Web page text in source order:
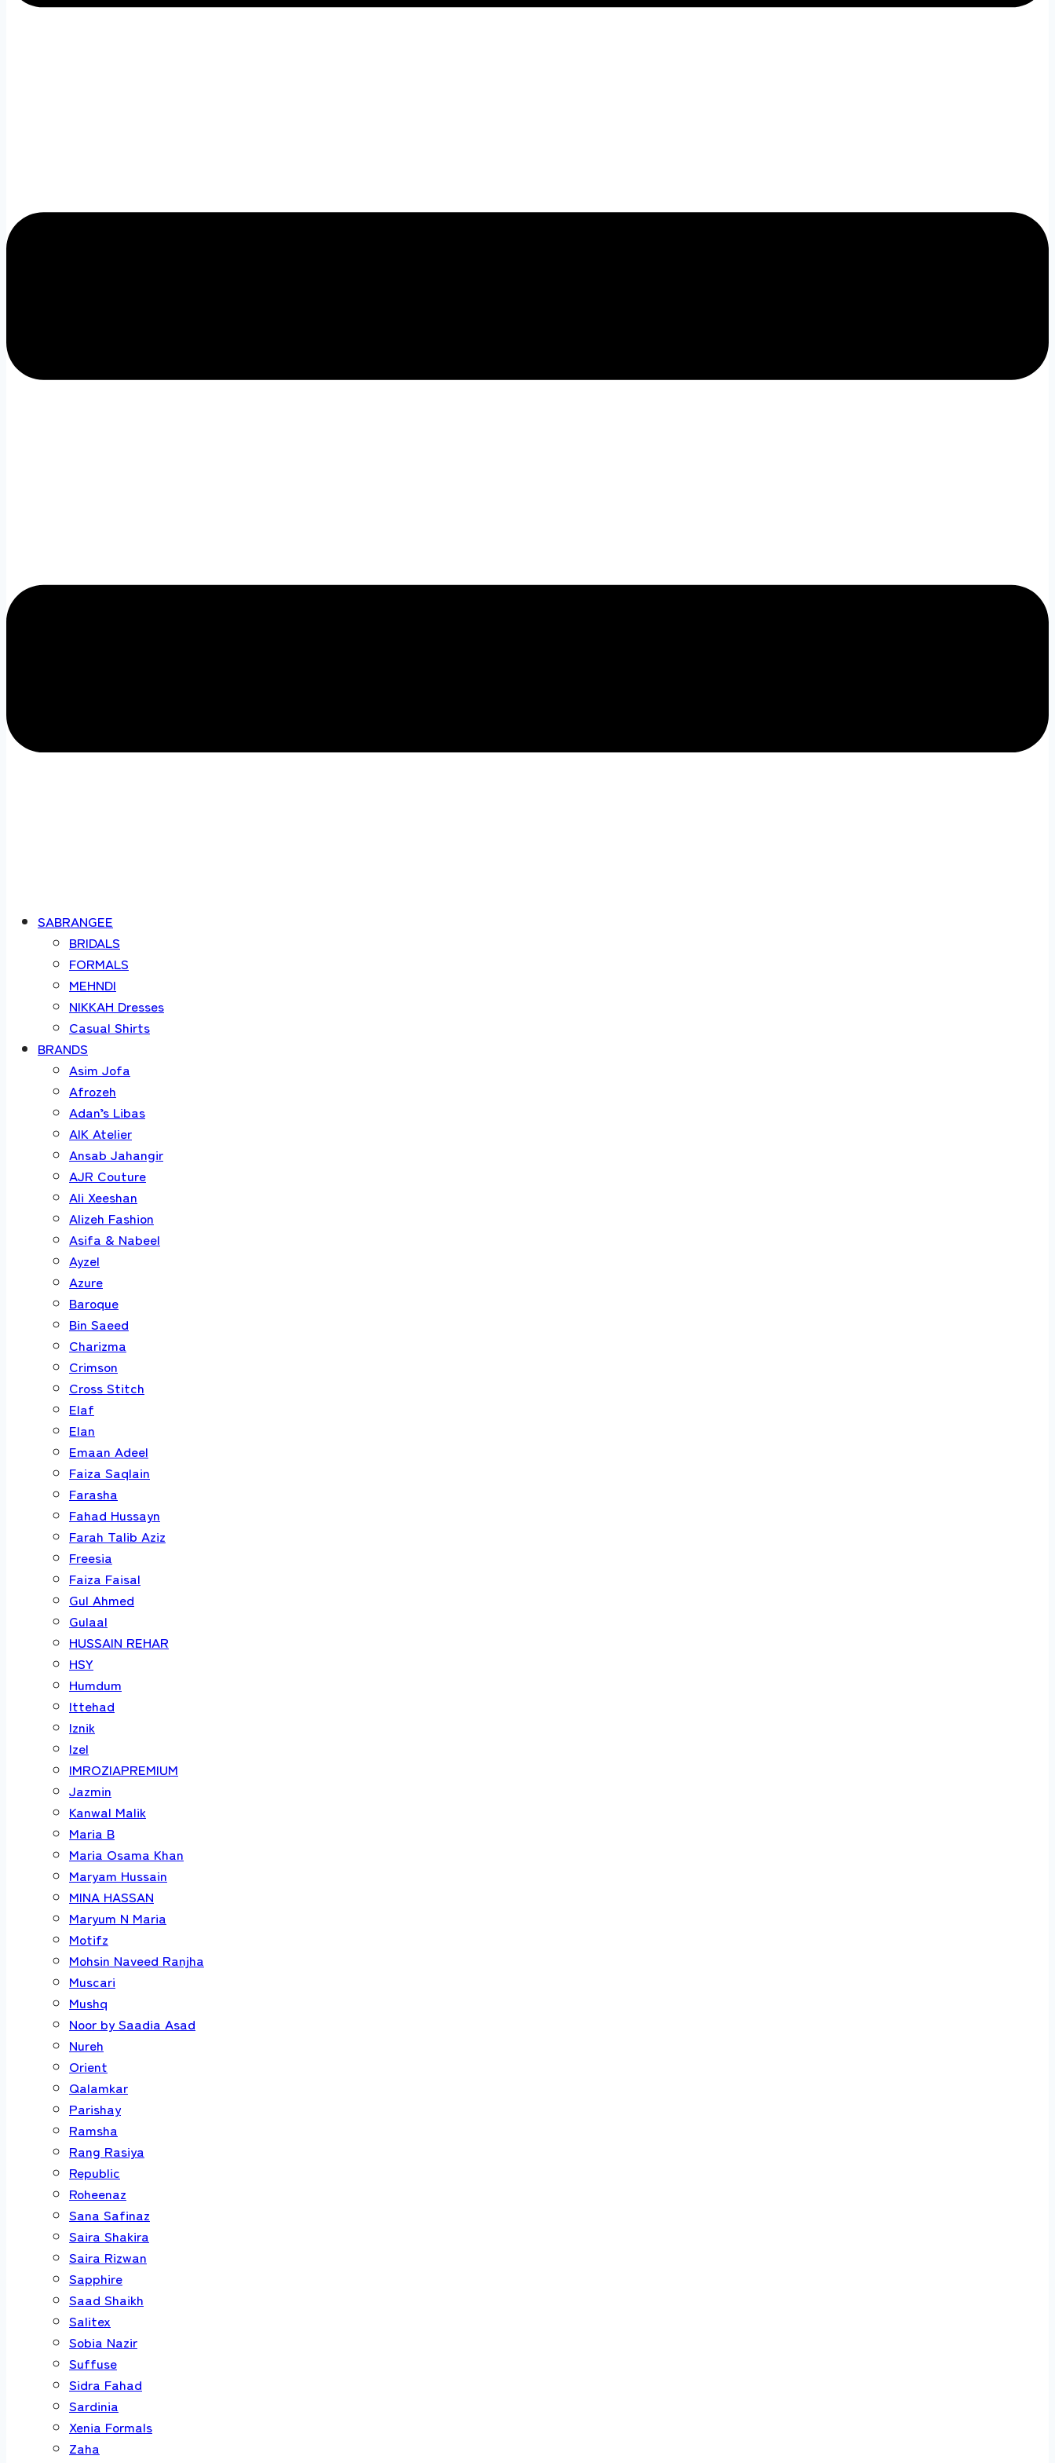
SABRANGEE
BRIDALS
FORMALS
MEHNDI
NIKKAH Dresses
Casual Shirts
BRANDS
Asim Jofa
Afrozeh
Adan’s Libas
AIK Atelier
Ansab Jahangir
AJR Couture
Ali Xeeshan
Alizeh Fashion
Asifa & Nabeel
Ayzel
Azure
Baroque
Bin Saeed
Charizma
Crimson
Cross Stitch
Elaf
Elan
Emaan Adeel
Faiza Saqlain
Farasha
Fahad Hussayn
Farah Talib Aziz
Freesia
Faiza Faisal
Gul Ahmed
Gulaal
HUSSAIN REHAR
HSY
Humdum
Ittehad
Iznik
Izel
IMROZIAPREMIUM
Jazmin
Kanwal Malik
Maria B
Maria Osama Khan
Maryam Hussain
MINA HASSAN
Maryum N Maria
Motifz
Mohsin Naveed Ranjha
Muscari
Mushq
Noor by Saadia Asad
Nureh
Orient
Qalamkar
Parishay
Ramsha
Rang Rasiya
Republic
Roheenaz
Sana Safinaz
Saira Shakira
Saira Rizwan
Sapphire
Saad Shaikh
Salitex
Sobia Nazir
Suffuse
Sidra Fahad
Sardinia
Xenia Formals
Zaha